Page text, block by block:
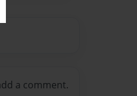
a comment.